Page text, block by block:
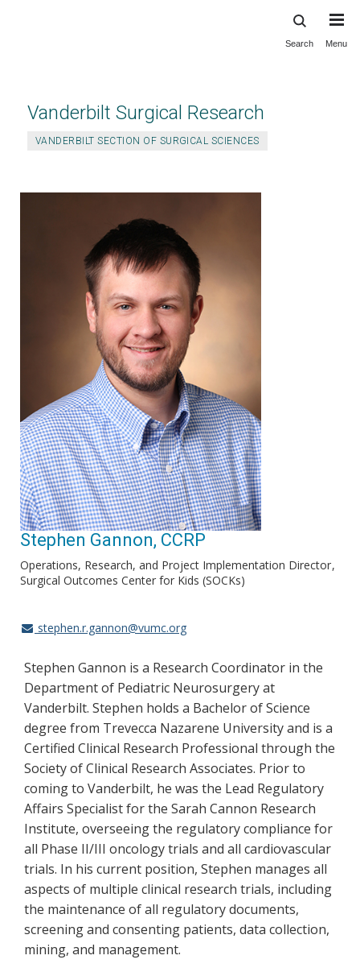
content
Search Menu
Vanderbilt Surgical Research
VANDERBILT SECTION OF SURGICAL SCIENCES
Stephen Gannon, CCRP
Operations, Research, and Project Implementation Director
Surgical Outcomes Center for Kids (SOCKs)
stephen.r.gannon@vumc.org
Stephen Gannon is a Research Coordinator in the
Department of Pediatric Neurosurgery at
Vanderbilt. Stephen holds a Bachelor of Science
degree from Trevecca Nazarene University and is a
Certified Clinical Research Professional through the
Society of Clinical Research Associates. Prior to
coming to Vanderbilt, he was the Lead Regulatory
Affairs Specialist for the Sarah Cannon Research
Institute, overseeing the regulatory compliance for
all Phase II/III oncology trials and all cardiovascular
trials. In his current position, Stephen manages all
aspects of multiple clinical research trials, including
the maintenance of all regulatory documents,
screening and consenting patients, data collection,
mining, and management.